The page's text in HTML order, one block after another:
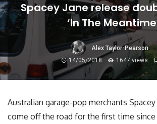
Spacey Jane release
‘In The
Alex Taylor-Pearson
14/05/2018
1647 views
Australian garage-pop merchants Spacey
come off the road for the first time